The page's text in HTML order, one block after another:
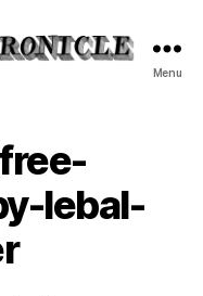
Menu
lebal-